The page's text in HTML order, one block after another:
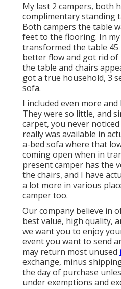
My last 2 campers, both
complimentary standing
Both campers the table
feet to the flooring. In
transformed the table 45
better flow and got rid of
the table and chairs
got a true household, 3
sofa.
I included even more
They were so little, and
carpet, you never
really was available in
a-bed sofa where that
coming open when in
present camper has the
the chairs, and I have
a lot more in various
camper too.
Our company believe in
best value, high quality,
we want you to enjoy
event you want to send
may return most unused
exchange, minus
the day of purchase
under exemptions and